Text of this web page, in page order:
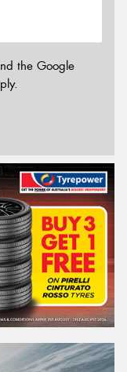
the Google